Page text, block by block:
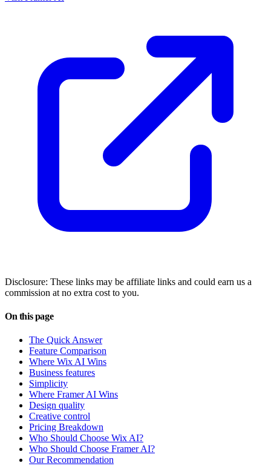
Disclosure: These links may be affiliate links and could earn us a
commission at no extra cost to you.
On this page
The Quick Answer
Feature Comparison
Where Wix AI Wins
Business features
Simplicity
Where Framer AI Wins
Design quality
Creative control
Pricing Breakdown
Who Should Choose Wix AI?
Who Should Choose Framer AI?
Our Recommendation